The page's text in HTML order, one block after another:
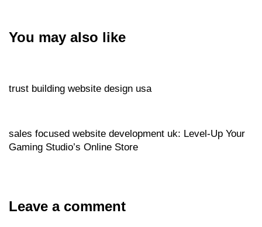
You may also like
trust building website design usa
sales focused website development uk: Level‑Up Your
Gaming Studio’s Online Store
Leave a comment